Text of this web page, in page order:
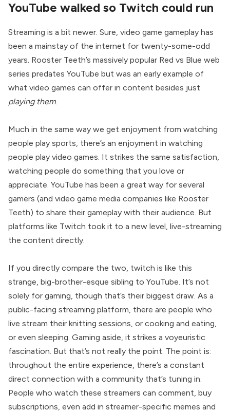
YouTube walked so Twitch could run
Streaming is a bit newer. Sure, video game gameplay has
been a mainstay of the internet for twenty-some-odd
years. Rooster Teeth’s massively popular Red vs Blue web
series predates YouTube but was an early example of
what video games can offer in content besides just
playing them.
Much in the same way we get enjoyment from watching
people play sports, there’s an enjoyment in watching
people play video games. It strikes the same satisfaction,
watching people do something that you love or
appreciate. YouTube has been a great way for several
gamers (and video game media companies like Rooster
Teeth) to share their gameplay with their audience. But
platforms like Twitch took it to a new level, live-streaming
the content directly.
If you directly compare the two, twitch is like this
strange, big-brother-esque sibling to YouTube. It’s not
solely for gaming, though that’s their biggest draw. As a
public-facing streaming platform, there are people who
live stream their knitting sessions, or cooking and eating,
or even sleeping. Gaming aside, it strikes a voyeuristic
fascination. But that’s not really the point. The point is:
throughout the entire experience, there’s a constant
direct connection with a community that’s tuning in.
People who watch these streamers can comment, buy
subscriptions, even add in streamer-specific memes and